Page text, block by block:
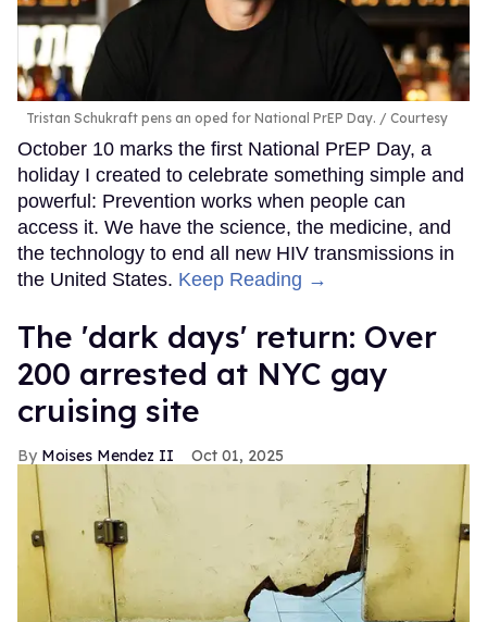
Tristan Schukraft pens an oped for National PrEP Day. Courtesy
October 10 marks the first National PrEP Day, a
holiday I created to celebrate something simple and
powerful: Prevention works when people can
access it. We have the science, the medicine, and
the technology to end all new HIV transmissions in
the United States. Keep Reading →
​The 'dark days' return: Over
200 arrested at NYC gay
cruising site
Moises Mendez II Oct 01, 2025